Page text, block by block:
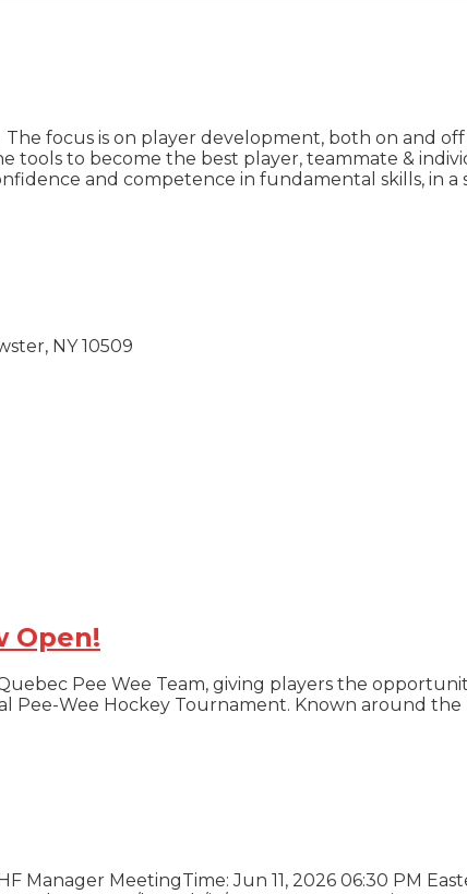
focus is on player development, both on and
to become the best player, teammate &
and competence in fundamental skills, in a
NY 10509
Open!
Pee Wee Team, giving players the
Pee-Wee Hockey Tournament. Known around
Manager MeetingTime: Jun 11, 2026 06:30 PM